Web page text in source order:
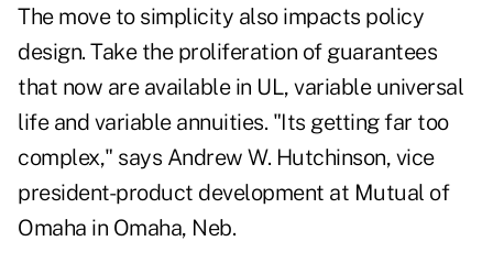
The move to simplicity also impacts policy
design. Take the proliferation of guarantees
that now are available in UL, variable universal
life and variable annuities. "Its getting far too
complex," says Andrew W. Hutchinson, vice
president-product development at Mutual of
Omaha in Omaha, Neb.